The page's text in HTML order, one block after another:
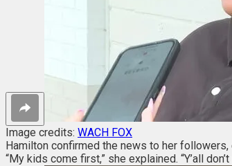
Image credits: WACH FOX
Hamilton confirmed the news to her
“My kids come first,” she explained. “Y’all